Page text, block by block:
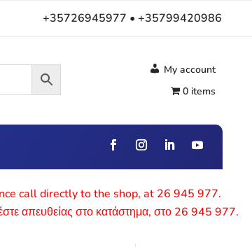
+35726945977 • +35799420986
My account
0 items
call directly to the shop, at 26 945 977.
απευθείας στο κατάστημα, στο 26 945 977.